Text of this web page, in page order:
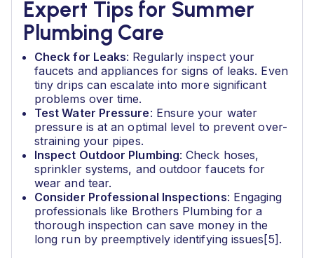
Expert Tips for Summer
Plumbing Care
Check for Leaks: Regularly inspect your
faucets and appliances for signs of leaks. Even
tiny drips can escalate into more significant
problems over time.
Test Water Pressure: Ensure your water
pressure is at an optimal level to prevent over-
straining your pipes.
Inspect Outdoor Plumbing: Check hoses,
sprinkler systems, and outdoor faucets for
wear and tear.
Consider Professional Inspections: Engaging
professionals like Brothers Plumbing for a
thorough inspection can save money in the
long run by preemptively identifying issues[5].